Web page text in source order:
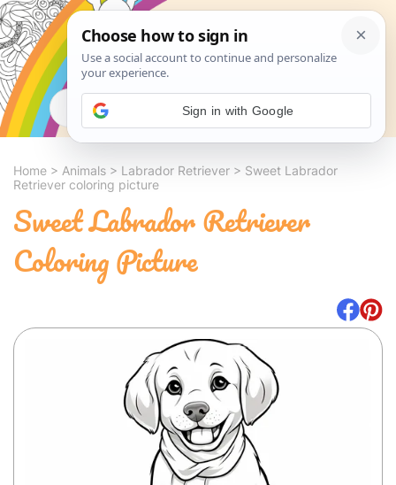
Search
Home > Animals > Labrador Retriever > Sweet Labrador
Retriever coloring picture
Sweet Labrador Retriever
Coloring Picture
Sign in with Google